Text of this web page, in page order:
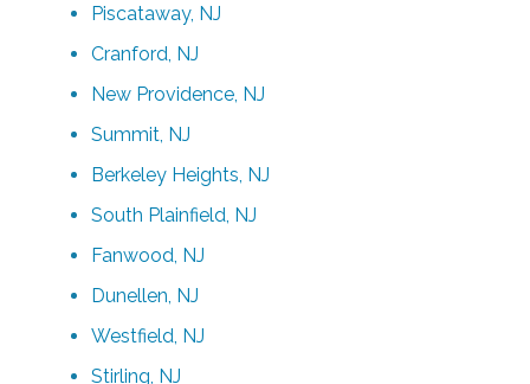
Piscataway, NJ
Cranford, NJ
New Providence, NJ
Summit, NJ
Berkeley Heights, NJ
South Plainfield, NJ
Fanwood, NJ
Dunellen, NJ
Westfield, NJ
Stirling, NJ